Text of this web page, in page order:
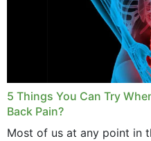
5 Things You Can Try
Back Pain?
Most of us at any point in